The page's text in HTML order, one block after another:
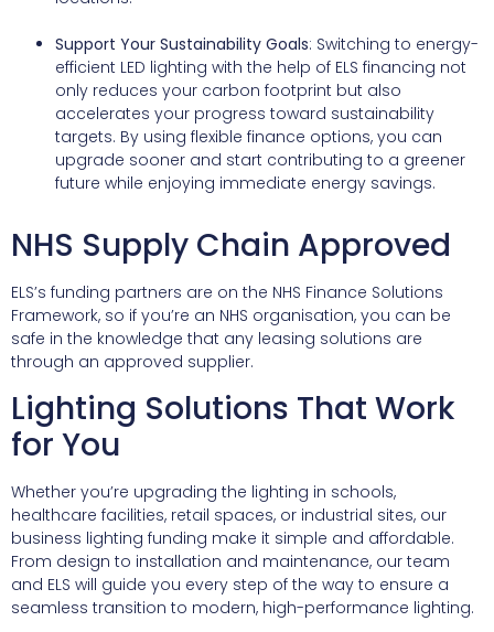
Support Your Sustainability Goals: Switching to energy-
efficient LED lighting with the help of ELS financing not
only reduces your carbon footprint but also
accelerates your progress toward sustainability
targets. By using flexible finance options, you can
upgrade sooner and start contributing to a greener
future while enjoying immediate energy savings.
NHS Supply Chain Approved
ELS’s funding partners are on the NHS Finance Solutions
Framework, so if you’re an NHS organisation, you can be
safe in the knowledge that any leasing solutions are
through an approved supplier.
Lighting Solutions That Work
for You
Whether you’re upgrading the lighting in schools,
healthcare facilities, retail spaces, or industrial sites, our
business lighting funding make it simple and affordable.
From design to installation and maintenance, our team
and ELS will guide you every step of the way to ensure a
seamless transition to modern, high-performance lighting.